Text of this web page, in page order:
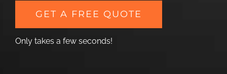
GET A FREE QUOTE
Only takes a few seconds!